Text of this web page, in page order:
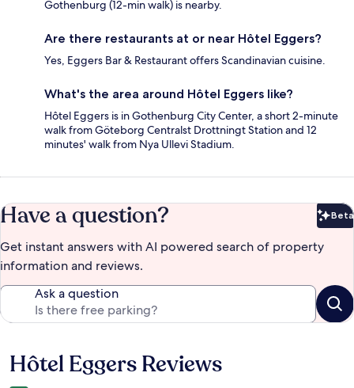
Gothenburg (12-min walk) is nearby.
Are there restaurants at or near Hôtel Eggers?
Yes, Eggers Bar & Restaurant offers Scandinavian cuisine.
What's the area around Hôtel Eggers like?
Hôtel Eggers is in Gothenburg City Center, a short 2-minute
walk from Göteborg Centralst Drottningt Station and 12
minutes' walk from Nya Ullevi Stadium.
Have a question? Beta
Get instant answers with AI powered search of property
information and reviews.
Ask a question
Reviews
Hôtel Eggers Reviews